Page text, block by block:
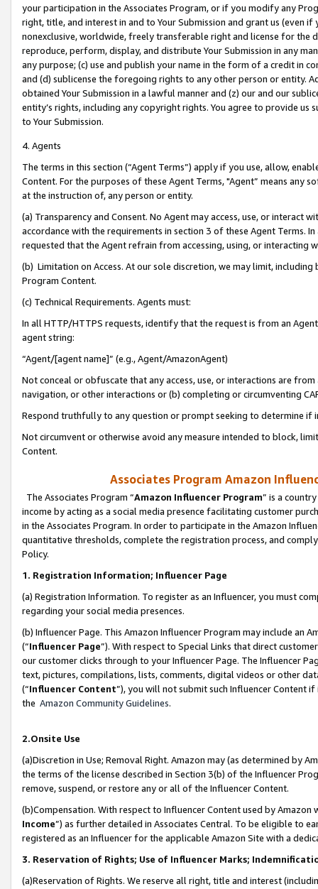
your participation in the Associates Program, or if you modify any
right, title, and interest in and to Your Submission and grant us (even
nonexclusive, worldwide, freely transferable right and license for
reproduce, perform, display, and distribute Your Submission in any
any purpose; (c) use and publish your name in the form of a credit in
and (d) sublicense the foregoing rights to any other person or entity.
obtained Your Submission in a lawful manner and (z) our and our
entity’s rights, including any copyright rights. You agree to provide us
to Your Submission.
4. Agents
The terms in this section (“Agent Terms”) apply if you use, allow,
Content. For the purposes of these Agent Terms, "Agent” means
at the instruction of, any person or entity.
(a) Transparency and Consent. No Agent may access, use, or
accordance with the requirements in section 3 of these Agent Terms.
requested that the Agent refrain from accessing, using, or interacting
(b) Limitation on Access. At our sole discretion, we may limit,
Program Content.
(c) Technical Requirements. Agents must:
In all HTTP/HTTPS requests, identify that the request is from an
agent string:
“Agent/[agent name]” (e.g., Agent/AmazonAgent)
Not conceal or obfuscate that any access, use, or interactions are
navigation, or other interactions or (b) completing or circumventing
Respond truthfully to any question or prompt seeking to determine if
Not circumvent or otherwise avoid any measure intended to block,
Content.
Associates Program Amazon
The Associates Program “Amazon Influencer Program” is a
income by acting as a social media presence facilitating customer
in the Associates Program. In order to participate in the Amazon
quantitative thresholds, complete the registration process, and
Policy.
1. Registration Information; Influencer Page
(a) Registration Information. To register as an Influencer, you must
regarding your social media presences.
(b) Influencer Page. This Amazon Influencer Program may include an
(“Influencer Page”). With respect to Special Links that direct
our customer clicks through to your Influencer Page. The Influencer
text, pictures, compilations, lists, comments, digital videos or other
(“Influencer Content”), you will not submit such Influencer Content
the Amazon Community Guidelines.
2.Onsite Use
(a)Discretion in Use; Removal Right. Amazon may (as determined by
the terms of the license described in Section 3(b) of the Influencer
remove, suspend, or restore any or all of the Influencer Content.
(b)Compensation. With respect to Influencer Content used by
Income”) as further detailed in Associates Central. To be eligible to
registered as an Influencer for the applicable Amazon Site with a
3. Reservation of Rights; Use of Influencer Marks;
(a)Reservation of Rights. We reserve all right, title and interest